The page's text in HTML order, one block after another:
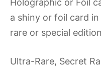
Holographic or Foil
a shiny or foil card
rare or special
Ultra-Rare, Secret